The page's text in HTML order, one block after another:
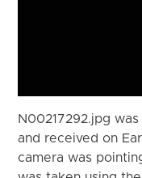
N00217292.jpg
and received on
camera was